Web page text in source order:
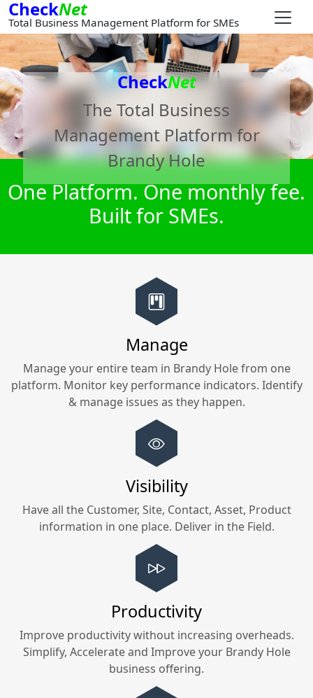
CheckNet
Total Business Management Platform for SMEs
CheckNet
The Total Business
Management Platform for
Brandy Hole
One Platform. One monthly fee.
Built for SMEs.
Manage
Manage your entire team in Brandy Holefrom one
platform. Monitor key performance indicators. Identify
& manage issues as they happen.
Visibility
Have all the Customer, Site, Contact, Asset, Product
information in one place. Deliver in the Field.
Productivity
Improve productivity without increasing overheads.
Simplify, Accelerate and Improve your Brandy Hole
business offering.